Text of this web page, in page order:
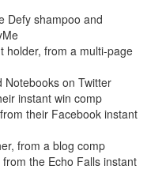
Defy shampoo and
holder, from a multi-page
on Twitter
instant win comp
their Facebook instant
from a blog comp
the Echo Falls instant